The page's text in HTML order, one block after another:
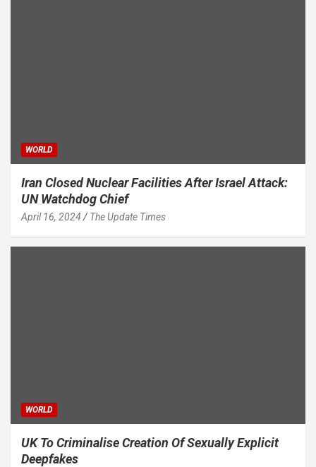
WORLD
Iran Closed Nuclear Facilities After Israel Attack:
UN Watchdog Chief
April 16, 2024 The Update Times
WORLD
UK To Criminalise Creation Of Sexually Explicit
Deepfakes